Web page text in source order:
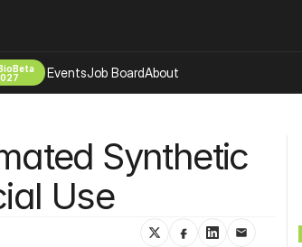
Synthetic
Use
EventsJob BoardAbout
Scale Up
About
Advertising